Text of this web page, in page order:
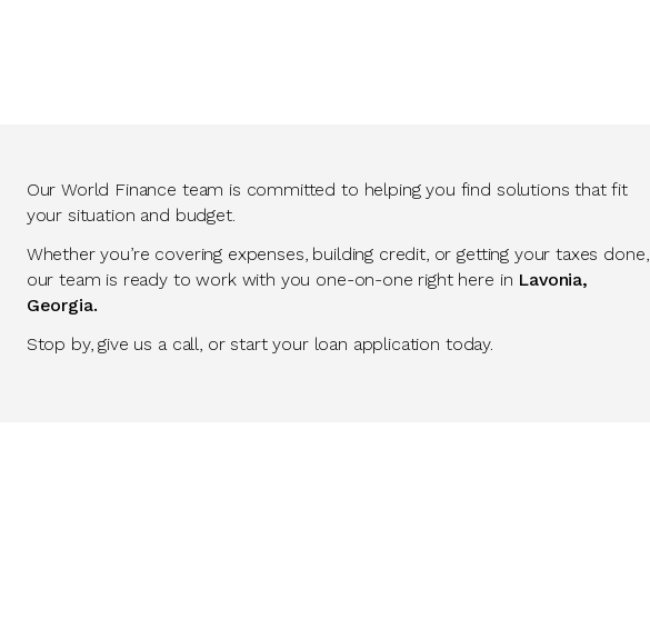
Our World Finance team is committed to helping you find solutions that fit
your situation and budget.
Whether you’re covering expenses, building credit, or getting your taxes done,
our team is ready to work with you one-on-one right here in Lavonia,
Georgia.
Stop by, give us a call, or start your loan application today.